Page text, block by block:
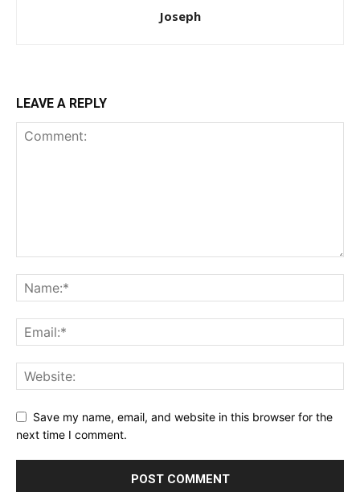
Joseph
LEAVE A REPLY
Save my name, email, and website in this browser for the
next time I comment.